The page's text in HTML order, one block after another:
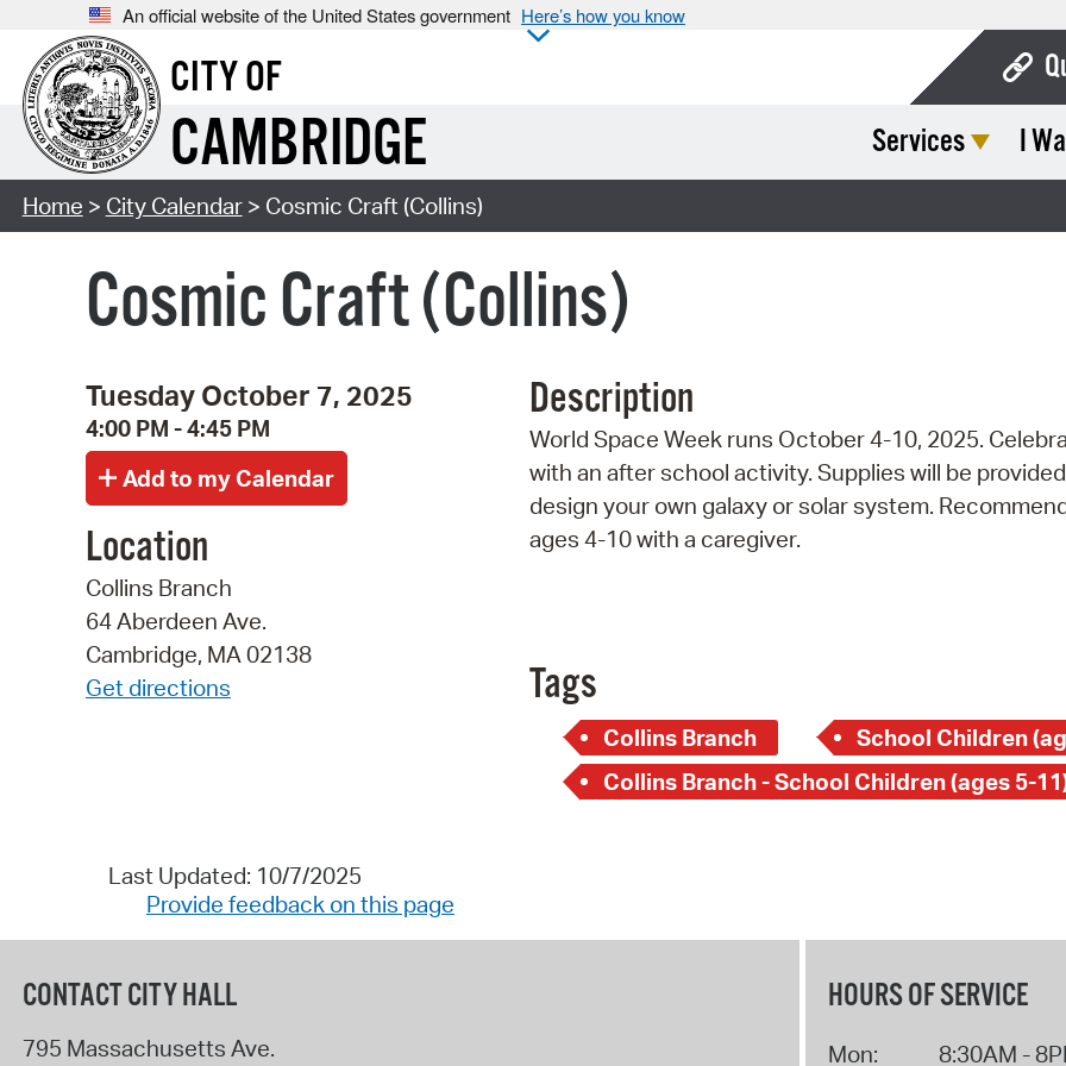
An official website of the United States government Here’s how you know
CITY OF
CAMBRIDGE Services I
Home > City Calendar> Cosmic Craft (Collins)
Cosmic Craft (Collins)
Tuesday October 7, 2025
4:00 PM - 4:45 PM
Location
Collins Branch
64 Aberdeen Ave.
Cambridge, MA 02138
Get directions
Description
World Space Week runs October 4-10, 2025.
with an after school activity. Supplies will be
design your own galaxy or solar system.
ages 4-10 with a caregiver.
Tags
Collins Branch School Children
Collins Branch - School Children (ages 5-
Last Updated: 10/7/2025
Provide feedback on this page
CONTACT CITY HALL
795 Massachusetts Ave.
HOURS OF SERVICE
Mon: 8:30AM -